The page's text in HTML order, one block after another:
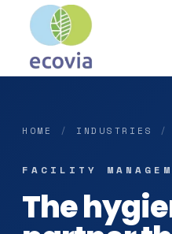
HOME / INDUSTRIES /
FACILITY
The